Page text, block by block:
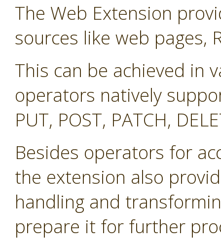
The Web Extension
sources like web pages,
This can be achieved in
operators natively
PUT, POST, PATCH,
Besides operators for
the extension also
handling and
prepare it for further